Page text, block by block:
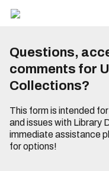
Questions,
comments for
Collections?
This form is intended
and issues with Library
immediate assistance
for options!